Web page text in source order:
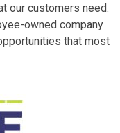
our customers need.
owned company
that most